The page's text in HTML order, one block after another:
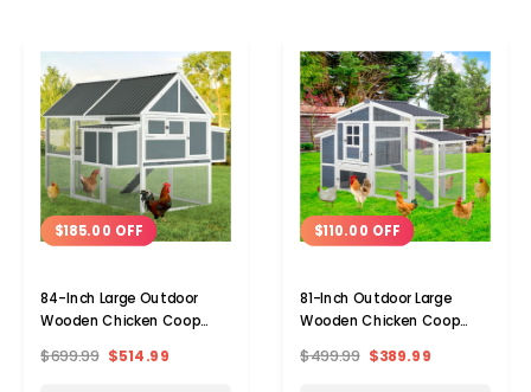
$185.00 OFF
84-Inch Large Outdoor
Wooden Chicken Coop
$699.99 $514.99
$110.00 OFF
81-Inch Outdoor Large
Wooden Chicken Coop
$499.99 $389.99